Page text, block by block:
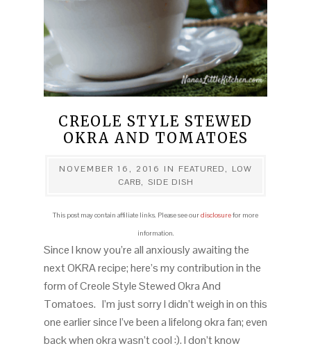
CREOLE STYLE STEWED
OKRA AND TOMATOES
NOVEMBER 16, 2016 IN FEATURED, LOW
CARB, SIDE DISH
This post may contain affiliate links. Please see ourdisclosurefor more
information.
Since I know you’re all anxiously awaiting the
next OKRA recipe; here’s my contribution in the
form of Creole Style Stewed Okra And
Tomatoes. I’m just sorry I didn’t weigh in on this
one earlier since I’ve been a lifelong okra fan; even
back when okra wasn’t cool :). I don’t know